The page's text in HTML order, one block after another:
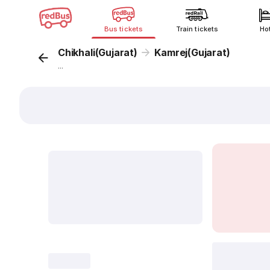
Bus tickets Train tickets
Chikhali(Gujarat) Kamrej(Gujarat)
...